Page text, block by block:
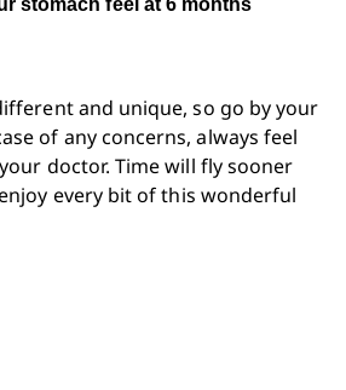
and unique, so go by your
of any concerns, always feel
doctor. Time will fly sooner
every bit of this wonderful